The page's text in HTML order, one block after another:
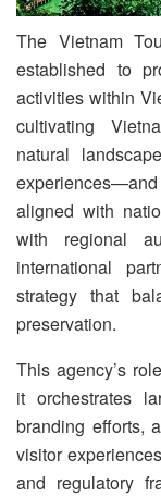
The Vietnam
established to
activities within
cultivating
natural
aligned with
with regional
international
strategy that
preservation.
This agency’s
it orchestrates
branding efforts,
visitor
and regulatory